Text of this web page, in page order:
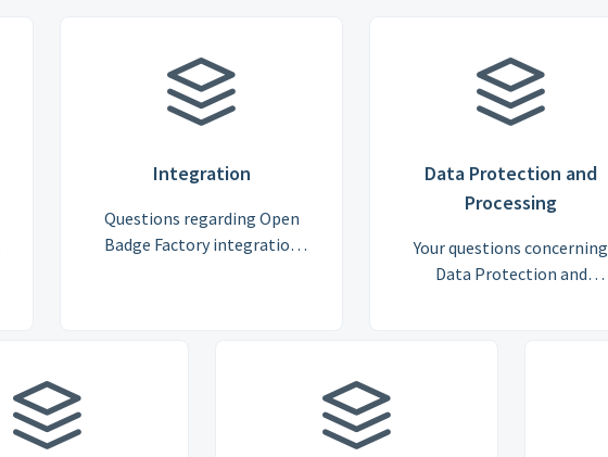
Integration
Questions regarding Open
Badge Factory integration
Data Protection and
Processing
Your questions concerning
Data Protection and